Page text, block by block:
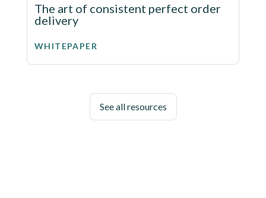
The art of consistent perfect order
delivery
WHITEPAPER
See all resources